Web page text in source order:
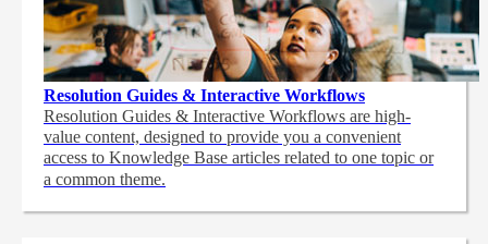
Resolution Guides & Interactive Workflows
Resolution Guides & Interactive Workflows are high-
value content, designed to provide you a convenient
access to Knowledge Base articles related to one topic or
a common theme.